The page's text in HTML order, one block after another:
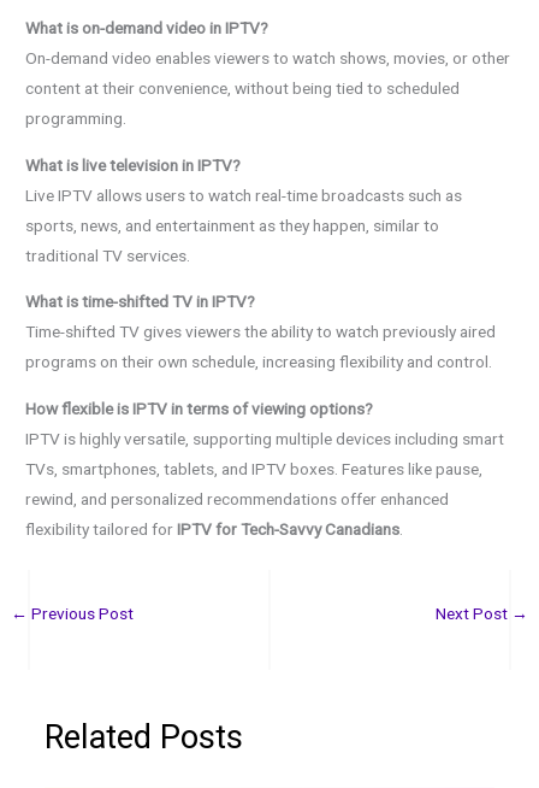
What is on-demand video in IPTV?
On-demand video enables viewers to watch shows, movies, or other
content at their convenience, without being tied to scheduled
programming.
What is live television in IPTV?
Live IPTV allows users to watch real-time broadcasts such as
sports, news, and entertainment as they happen, similar to
traditional TV services.
What is time-shifted TV in IPTV?
Time-shifted TV gives viewers the ability to watch previously aired
programs on their own schedule, increasing flexibility and control.
How flexible is IPTV in terms of viewing options?
IPTV is highly versatile, supporting multiple devices including smart
TVs, smartphones, tablets, and IPTV boxes. Features like pause,
rewind, and personalized recommendations offer enhanced
flexibility tailored forIPTV for Tech-Savvy Canadians
← Previous Post Next Post →
Related Posts